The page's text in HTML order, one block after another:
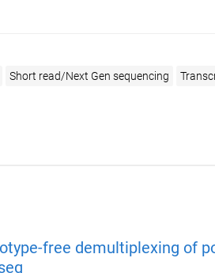
Short read/Next Gen sequencing
free demultiplexing of